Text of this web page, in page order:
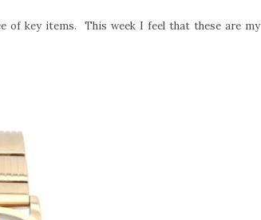
of key items. This week I feel that these are my